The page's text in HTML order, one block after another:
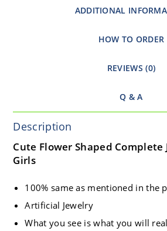
ADDITIONAL
HOW TO ORDER
REVIEWS (0)
Q & A
Description
Cute Flower Shaped Complete
Girls
100% same as mentioned in the
Artificial Jewelry
What you see is what you will